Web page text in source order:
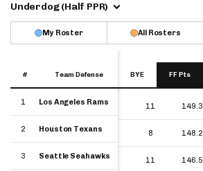
Underdog (Half PPR)
My Roster All Rosters
# Team Defense BYE FF Pts
# Team Defense
1 Los Angeles Rams 11 149.3
2 Houston Texans 8 148.2
3 Seattle Seahawks 11 146.5
# Team Defense
1 Los Angeles Rams
2 Houston Texans
3 Seattle Seahawks